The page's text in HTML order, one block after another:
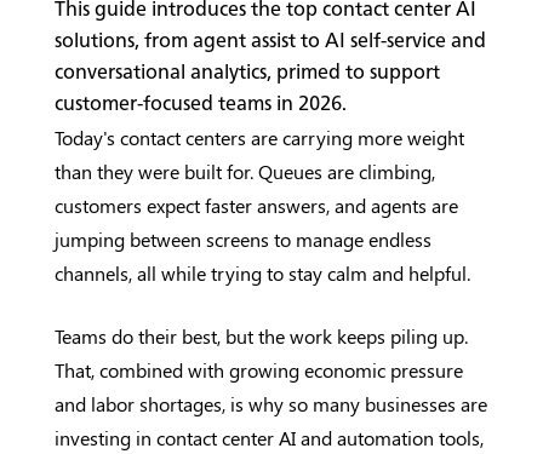
This guide introduces the top contact center AI
solutions, from agent assist to AI self-service and
conversational analytics, primed to support
customer-focused teams in 2026.
Today's contact centers are carrying more weight
than they were built for. Queues are climbing,
customers expect faster answers, and agents are
jumping between screens to manage endless
channels, all while trying to stay calm and helpful.
Teams do their best, but the work keeps piling up.
That, combined with growing economic pressure
and labor shortages, is why so many businesses are
investing in contact center AI and automation tools,